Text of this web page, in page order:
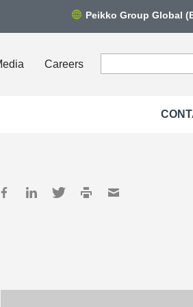
Peikko Group Global
Careers